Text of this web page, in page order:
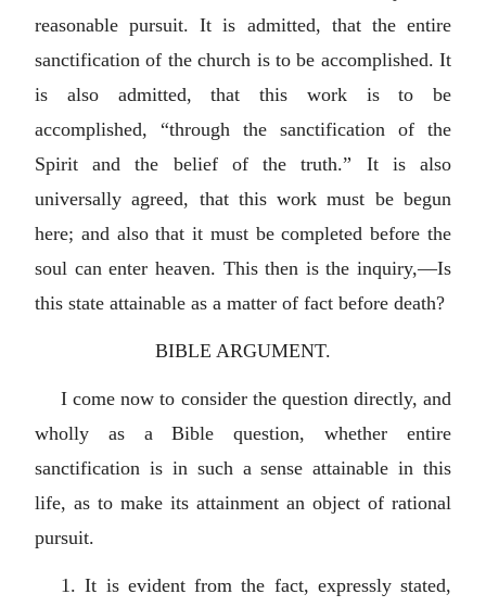
reasonable pursuit. It is admitted, that the entire
sanctification of the church is to be accomplished. It
is also admitted, that this work is to be
accomplished, “through the sanctification of the
Spirit and the belief of the truth.” It is also
universally agreed, that this work must be begun
here; and also that it must be completed before the
soul can enter heaven. This then is the inquiry,—Is
this state attainable as a matter of fact before death?
BIBLE ARGUMENT.
I come now to consider the question directly, and
wholly as a Bible question, whether entire
sanctification is in such a sense attainable in this
life, as to make its attainment an object of rational
pursuit.
1. It is evident from the fact, expressly stated,